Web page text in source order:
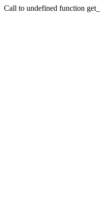
Call to undefined function